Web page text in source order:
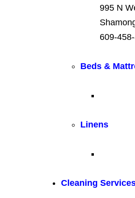
995 N
609-
Beds &
Linens
Cleaning